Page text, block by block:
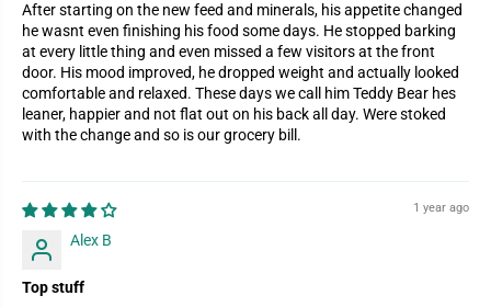
After starting on the new feed and minerals, his appetite changed
he wasnt even finishing his food some days. He stopped barking
at every little thing and even missed a few visitors at the front
door. His mood improved, he dropped weight and actually looked
comfortable and relaxed. These days we call him Teddy Bear hes
leaner, happier and not flat out on his back all day. Were stoked
with the change and so is our grocery bill.
1 year ago
Alex B
Top stuff